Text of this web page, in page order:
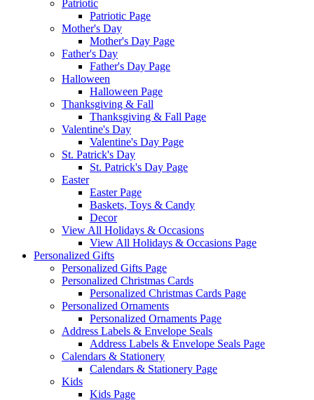
Patriotic
Patriotic Page
Mother's Day
Mother's Day Page
Father's Day
Father's Day Page
Halloween
Halloween Page
Thanksgiving & Fall
Thanksgiving & Fall Page
Valentine's Day
Valentine's Day Page
St. Patrick's Day
St. Patrick's Day Page
Easter
Easter Page
Baskets, Toys & Candy
Decor
View All Holidays & Occasions
View All Holidays & Occasions Page
Personalized Gifts
Personalized Gifts Page
Personalized Christmas Cards
Personalized Christmas Cards Page
Personalized Ornaments
Personalized Ornaments Page
Address Labels & Envelope Seals
Address Labels & Envelope Seals Page
Calendars & Stationery
Calendars & Stationery Page
Kids
Kids Page